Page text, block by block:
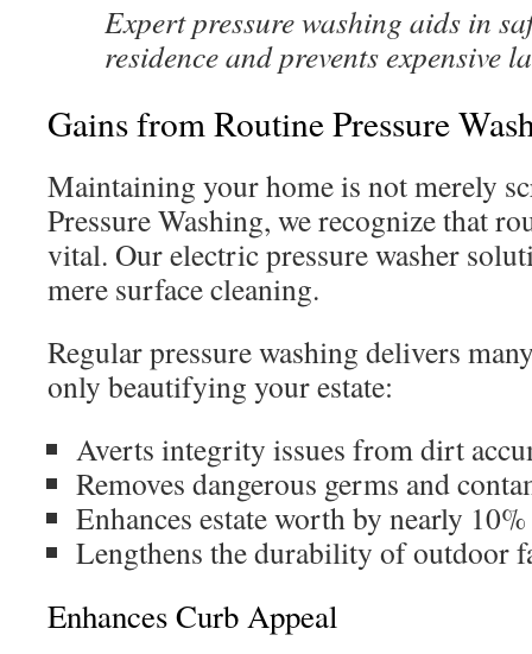
Expert pressure washing aids in
residence and prevents expensive
Gains from Routine Pressure
Maintaining your home is not merely
Pressure Washing, we recognize that
vital. Our electric pressure washer
mere surface cleaning.
Regular pressure washing delivers
only beautifying your estate:
Averts integrity issues from dirt
Removes dangerous germs and
Enhances estate worth by nearly 10%
Lengthens the durability of outdoor
Enhances Curb Appeal